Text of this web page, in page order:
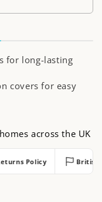
for long-lasting
covers for easy
across the UK
Policy British